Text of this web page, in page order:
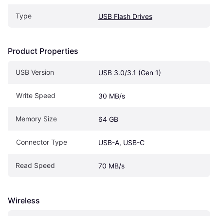
Type USB Flash Drives
Product Properties
USB Version USB 3.0/3.1 (Gen 1)
Write Speed 30 MB/s
Memory Size 64 GB
Connector Type USB-A, USB-C
Read Speed 70 MB/s
Wireless